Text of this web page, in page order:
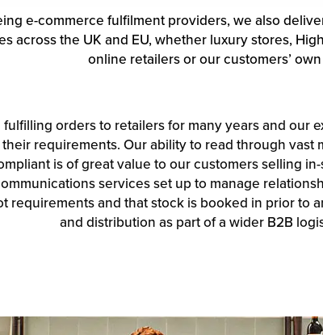
e-commerce fulfilment providers, we also
across the UK and EU, whether luxury stores,
online retailers or our customers’
fulfilling orders to retailers for many years and our
requirements. Our ability to read through vast
is of great value to our customers selling
services set up to manage
requirements and that stock is booked in prior to
and distribution as part of a wider B2B